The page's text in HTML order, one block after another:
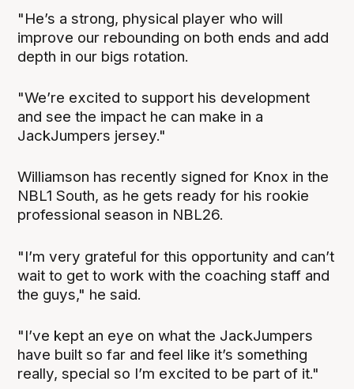
"He’s a strong, physical player who will
improve our rebounding on both ends and add
depth in our bigs rotation.
"We’re excited to support his development
and see the impact he can make in a
JackJumpers jersey."
Williamson has recently signed for Knox in the
NBL1 South, as he gets ready for his rookie
professional season in NBL26.
"I’m very grateful for this opportunity and can’t
wait to get to work with the coaching staff and
the guys," he said.
"I’ve kept an eye on what the JackJumpers
have built so far and feel like it’s something
really, special so I’m excited to be part of it."